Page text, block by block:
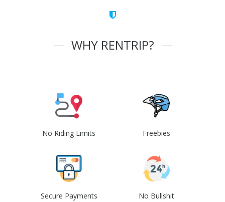
WHY RENTRIP?
No Riding Limits Freebies
Secure Payments No Bullshit